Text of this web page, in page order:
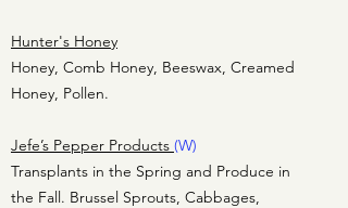
Hunter's Honey
Honey, Comb Honey, Beeswax, Creamed
Honey, Pollen.
Jefe’s Pepper Products (W)
Transplants in the Spring and Produce in
the Fall. Brussel Sprouts, Cabbages,